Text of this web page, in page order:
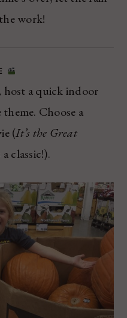
work!
a quick indoor
Choose a
(It’s the Great
a classic!).